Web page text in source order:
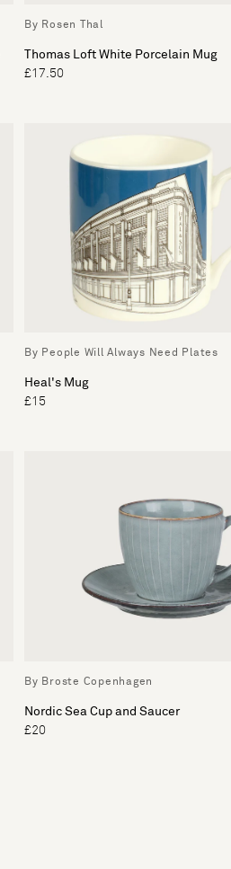
By Rosen Thal
Thomas Loft White Porcelain Mug
£17.50
By People Will Always Need Plates
Heal's Mug
£15
By Broste Copenhagen
Nordic Sea Cup and Saucer
£20